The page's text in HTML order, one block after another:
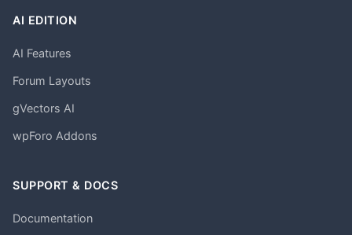
AI EDITION
AI Features
Forum Layouts
gVectors AI
wpForo Addons
SUPPORT & DOCS
Documentation